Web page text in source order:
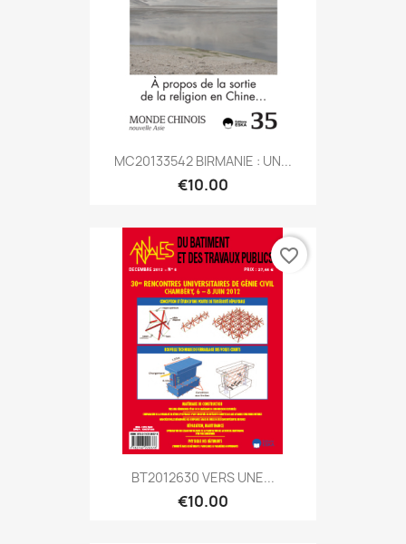
MC20133542 BIRMANIE : UN...
€10.00
BT2012630 VERS UNE...
€10.00
favorite_border